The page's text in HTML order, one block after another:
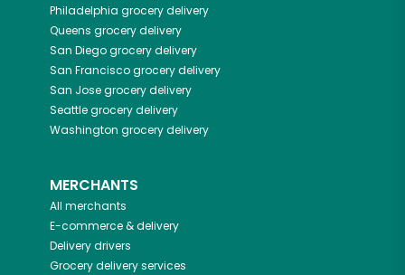
Philadelphia grocery delivery
Queens grocery delivery
San Diegogrocery delivery
San Franciscogrocery delivery
San Josegrocery delivery
Seattlegrocery delivery
Washington grocery delivery
MERCHANTS
All merchants
E-commerce & delivery
Delivery drivers
Grocery delivery services